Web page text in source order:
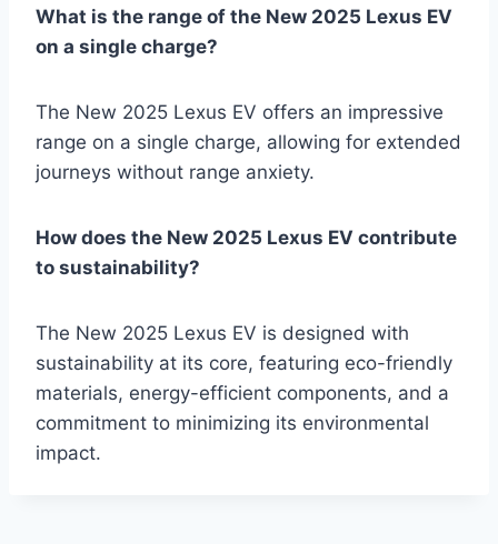
What is the range of the New 2025 Lexus EV
on a single charge?
The New 2025 Lexus EV offers an impressive
range on a single charge, allowing for extended
journeys without range anxiety.
How does the New 2025 Lexus EV contribute
to sustainability?
The New 2025 Lexus EV is designed with
sustainability at its core, featuring eco-friendly
materials, energy-efficient components, and a
commitment to minimizing its environmental
impact.